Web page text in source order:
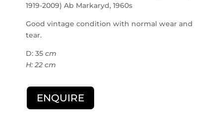
1919-2009) Ab Markaryd, 1960s
Good vintage condition with normal wear and
tear.
D: 35cm
H: 22 cm
ENQUIRE